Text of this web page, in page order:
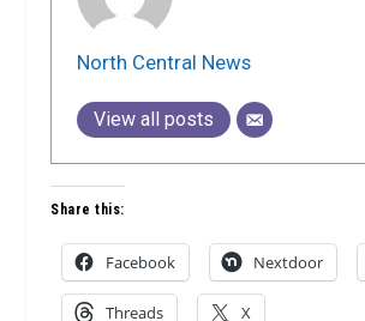
North Central News
View all posts
Share this:
Facebook Nextdoor
Threads X